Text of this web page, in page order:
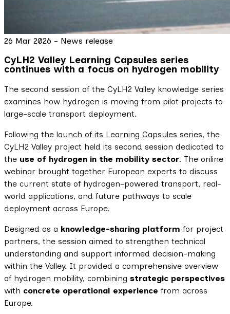
26 Mar 2026 - News release
CyLH2 Valley Learning Capsules series
continues with a focus on hydrogen mobility
The second session of the CyLH2 Valley knowledge series
examines how hydrogen is moving from pilot projects to
large-scale transport deployment.
Following the launch of its Learning Capsules series, the
CyLH2 Valley project held its second session dedicated to
the use of hydrogen in the mobility sector. The online
webinar brought together European experts to discuss
the current state of hydrogen-powered transport, real-
world applications, and future pathways to scale
deployment across Europe.
Designed as a knowledge-sharing platform for project
partners, the session aimed to strengthen technical
understanding and support informed decision-making
within the Valley. It provided a comprehensive overview
of hydrogen mobility, combining strategic perspectives
with concrete operational experience from across
Europe.